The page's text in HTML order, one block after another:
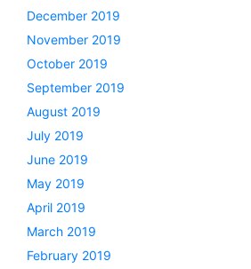
December 2019
November 2019
October 2019
September 2019
August 2019
July 2019
June 2019
May 2019
April 2019
March 2019
February 2019